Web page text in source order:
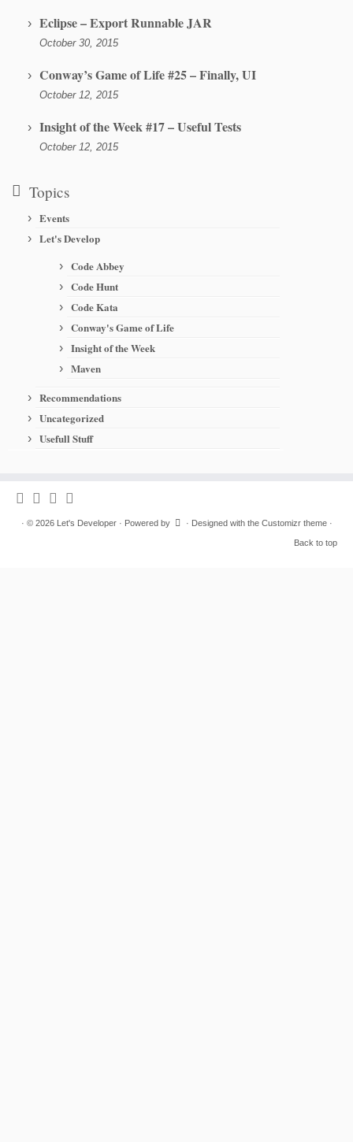
Eclipse – Export Runnable JAR
October 30, 2015
Conway’s Game of Life #25 – Finally, UI
October 12, 2015
Insight of the Week #17 – Useful Tests
October 12, 2015
Topics
Events
Let's Develop
Code Abbey
Code Hunt
Code Kata
Conway's Game of Life
Insight of the Week
Maven
Recommendations
Uncategorized
Usefull Stuff
· © 2026 Let's Developer· Powered by · Designed with the Customizr theme·
Back to top